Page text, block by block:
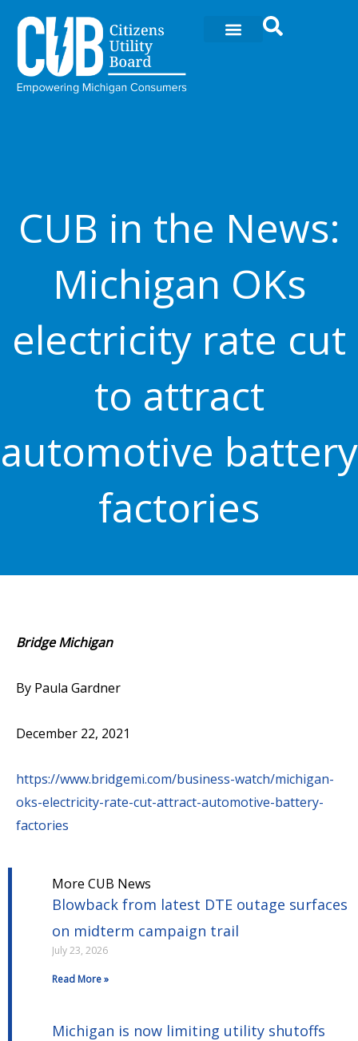
content
CUB in the News:
Michigan OKs
electricity rate cut
to attract
automotive battery
factories
Bridge Michigan
By Paula Gardner
December 22, 2021
https://www.bridgemi.com/business-watch/michigan-
oks-electricity-rate-cut-attract-automotive-battery-
factories
More CUB News
Blowback from latest DTE outage surfaces
on midterm campaign trail
July 23, 2026
Read More »
Michigan is now limiting utility shutoffs